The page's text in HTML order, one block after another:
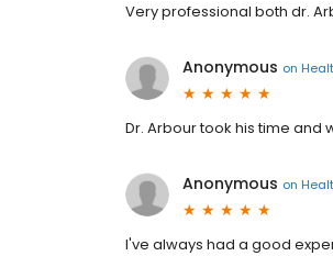
Very professional both dr.
Anonymous on
Dr. Arbour took his time
Anonymous on
I've always had a good